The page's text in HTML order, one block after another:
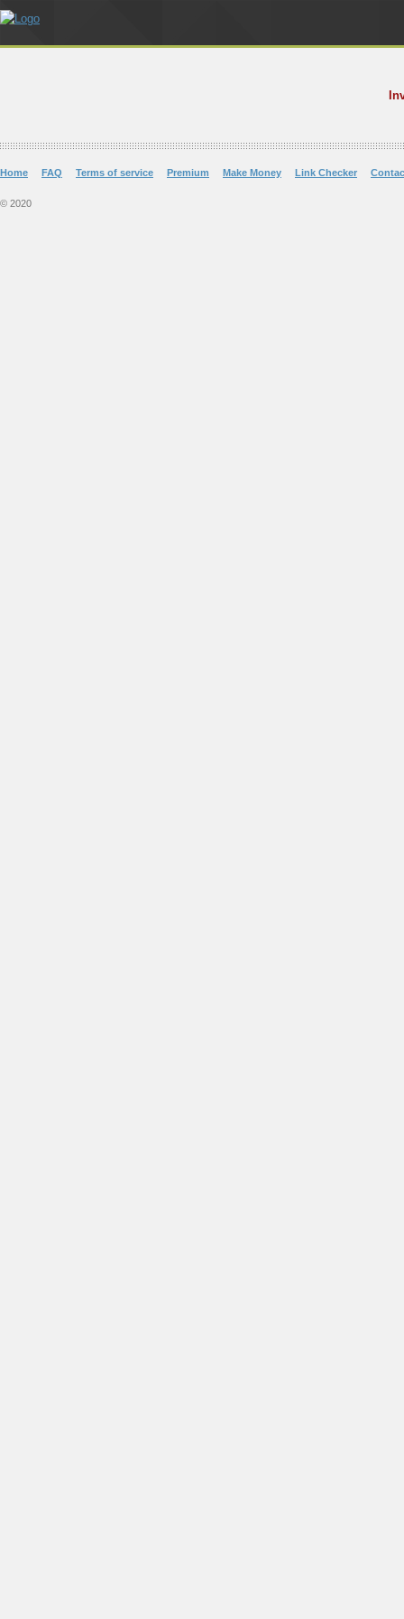
Home FAQ Terms of service Premium Make Money Link Checker
© 2020